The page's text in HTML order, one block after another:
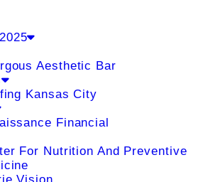
Aesthetic Bar
Kansas City
Financial
For Nutrition And Preventive